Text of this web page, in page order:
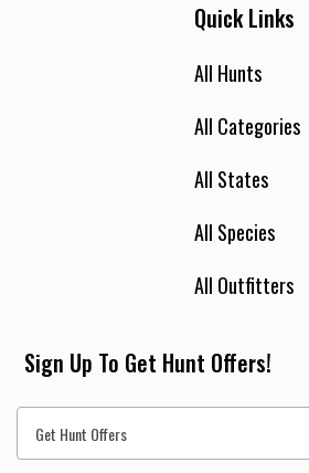
Quick Links
All Hunts
All Categories
All States
All Species
All Outfitters
Sign Up To Get Hunt Offers!